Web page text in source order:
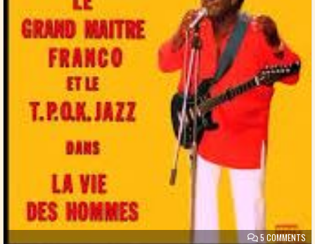
5 COMMENTS